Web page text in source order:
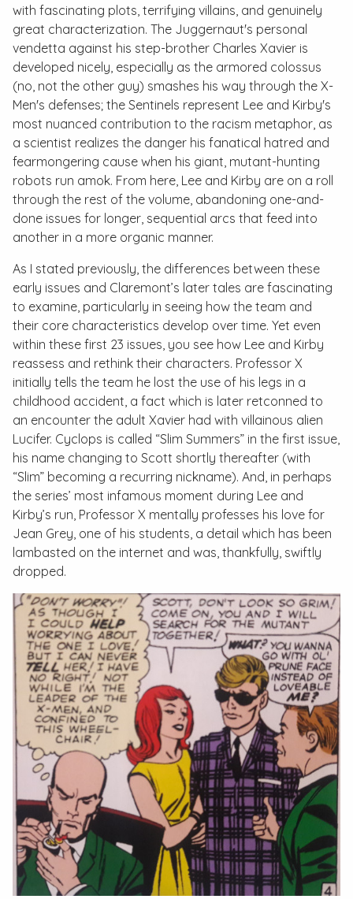
with fascinating plots, terrifying villains, and genuinely
great characterization. The Juggernaut's personal
vendetta against his step-brother Charles Xavier is
developed nicely, especially as the armored colossus
(no, not the other guy) smashes his way through the X-
Men's defenses; the Sentinels represent Lee and Kirby's
most nuanced contribution to the racism metaphor, as
a scientist realizes the danger his fanatical hatred and
fearmongering cause when his giant, mutant-hunting
robots run amok. From here, Lee and Kirby are on a roll
through the rest of the volume, abandoning one-and-
done issues for longer, sequential arcs that feed into
another in a more organic manner.
As I stated previously, the differences between these
early issues and Claremont’s later tales are fascinating
to examine, particularly in seeing how the team and
their core characteristics develop over time. Yet even
within these first 23 issues, you see how Lee and Kirby
reassess and rethink their characters. Professor X
initially tells the team he lost the use of his legs in a
childhood accident, a fact which is later retconned to
an encounter the adult Xavier had with villainous alien
Lucifer. Cyclops is called “Slim Summers” in the first issue,
his name changing to Scott shortly thereafter (with
“Slim” becoming a recurring nickname). And, in perhaps
the series’ most infamous moment during Lee and
Kirby’s run, Professor X mentally professes his love for
Jean Grey, one of his students, a detail which has been
lambasted on the internet and was, thankfully, swiftly
dropped.